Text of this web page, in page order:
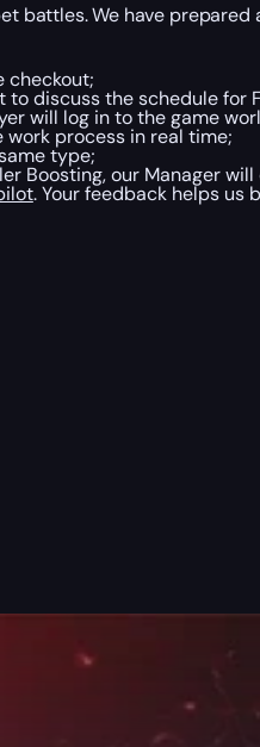
battles. We have
checkout;
discuss the schedule
will log in to the game
work process in real time;
type;
Boosting, our Manager
. Your feedback helps us